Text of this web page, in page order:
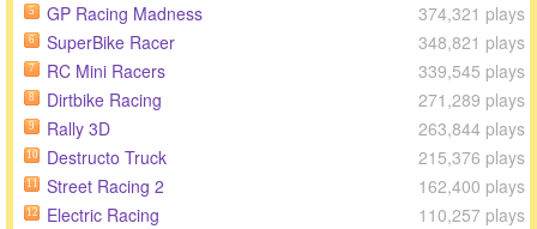
5 GP Racing Madness 374,321 plays
6 SuperBike Racer 348,821 plays
7 RC Mini Racers 339,545 plays
8 Dirtbike Racing 271,289 plays
9 Rally 3D 263,844 plays
10 Destructo Truck 215,376 plays
11 Street Racing 2 162,400 plays
12 Electric Racing 110,257 plays